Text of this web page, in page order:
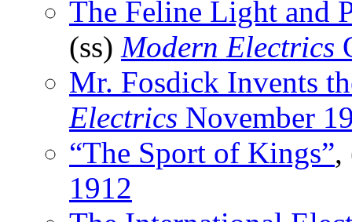
The Feline Light and
(ss) Modern Electrics
Mr. Fosdick Invents
Electrics November
“The Sport of Kings”,
1912